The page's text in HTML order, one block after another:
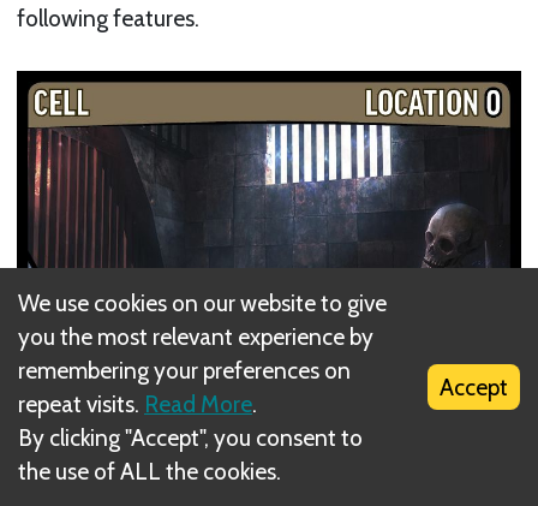
following features.
We use cookies on our website to give
you the most relevant experience by
remembering your preferences on
repeat visits. Read More.
By clicking "Accept", you consent to
the use of ALL the cookies.
Accept